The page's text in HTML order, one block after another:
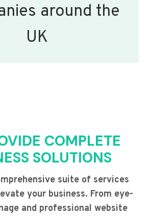
around the
UK
COMPLETE
SOLUTIONS
suite of services
your business. From eye-
and professional website